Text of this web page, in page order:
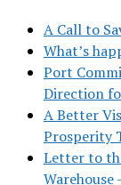
A Call to
What’s
Port
Direction
A Better
Prosperity
Letter to
Warehouse